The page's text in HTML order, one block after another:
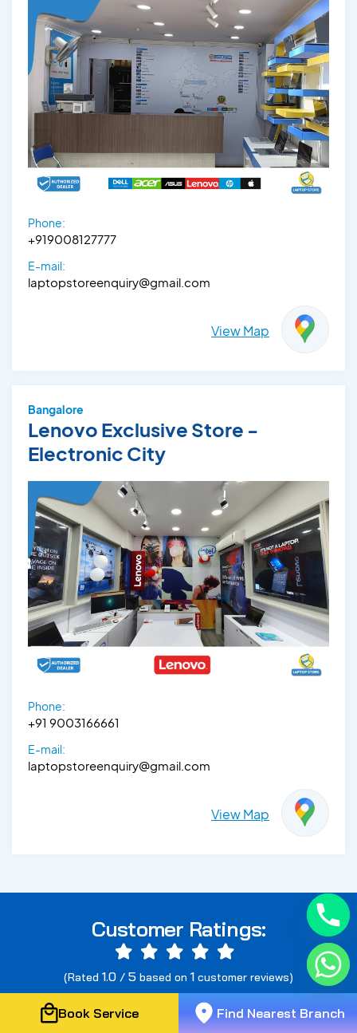
Phone:
+919008127777
E-mail:
laptopstoreenquiry@gmail.com
View Map
Bangalore
Lenovo Exclusive Store -
Electronic City
Phone:
+91 9003166661
E-mail:
laptopstoreenquiry@gmail.com
View Map
Customer Ratings:
(Rated 1.0 / 5 based on 1 customer reviews)
Book Service Find Nearest Branch